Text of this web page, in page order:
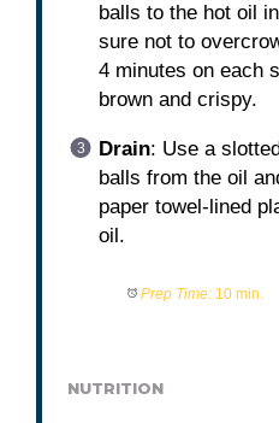
balls to the hot oil
sure not to
4 minutes on each
brown and crispy.
Drain: Use a
balls from the oil
paper towel-lined
oil.
Prep Time: 10 min.
NUTRITION